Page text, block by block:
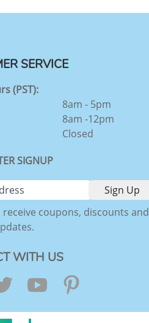
SERVICE
(PST):
8am - 5pm
8am -12pm
Closed
SIGNUP
receive coupons, discounts and
WITH US
TwitterYouTube